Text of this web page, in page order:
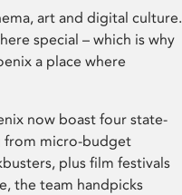
art and digital culture.
special – which is why
a place where
now boast four state-
from micro-budget
plus film festivals
the team handpicks